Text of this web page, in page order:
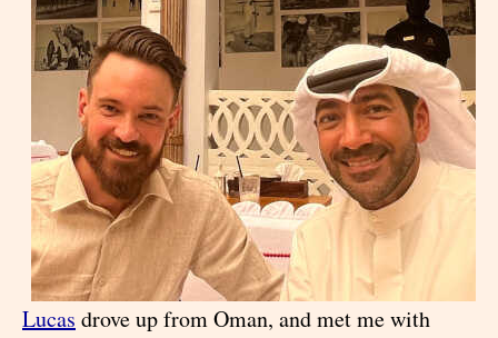
Lucas drove up from Oman, and met me with